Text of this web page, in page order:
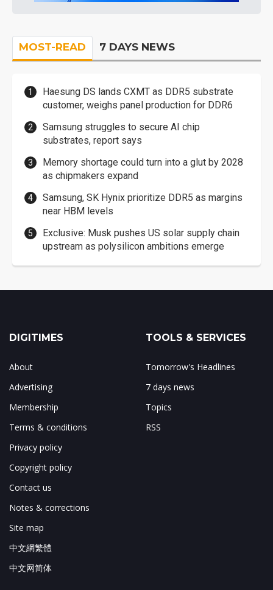
MOST-READ 7 DAYS NEWS
Haesung DS lands CXMT as DDR5 substrate
customer, weighs panel production for DDR6
Samsung struggles to secure AI chip
substrates, report says
Memory shortage could turn into a glut by 2028
as chipmakers expand
Samsung, SK Hynix prioritize DDR5 as margins
near HBM levels
Exclusive: Musk pushes US solar supply chain
upstream as polysilicon ambitions emerge
DIGITIMES
About
Advertising
Membership
Terms & conditions
Privacy policy
Copyright policy
Contact us
Notes & corrections
Site map
中文網繁體
中文网简体
TOOLS & SERVICES
Tomorrow's Headlines
7 days news
Topics
RSS